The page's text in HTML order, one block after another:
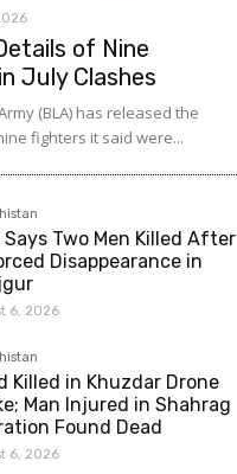
of Nine
July Clashes
(BLA) has released the
fighters it said were...
Says Two Men Killed After
Disappearance in
6, 2026
Killed in Khuzdar Drone
Man Injured in Shahrag
Found Dead
6, 2026